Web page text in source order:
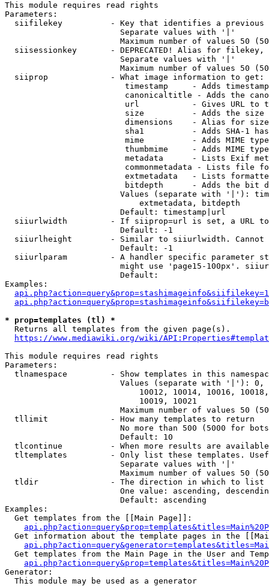
This module requires read rights
Parameters:
siifilekey          - Key that identifies a
                        Separate values with '|'
Maximum number of values 50
siisessionkey       - DEPRECATED! Alias for filekey,
                        Separate values with '|'
Maximum number of values 50
  siiprop             - What image information to get:
timestamp     - Adds
canonicaltitle - Adds the
url           - Gives URL to
size          - Adds the
                         dimensions    - Alias for size
sha1          - Adds SHA-1
mime          - Adds MIME
thumbmime     - Adds MIME
metadata      - Lists Exif
commonmetadata - Lists file
extmetadata   - Lists
bitdepth      - Adds the bit
Values (separate with '|'):
                            extmetadata, bitdepth
                        Default: timestamp|url
siiurlwidth         - If siiprop=url is set, a URL
                        Default: -1
siiurlheight        - Similar to siiurlwidth. Cannot
                        Default: -1
siiurlparam         - A handler specific parameter
might use 'page15-100px'.
                        Default:
Examples:
* prop=templates (tl) *
  Returns all templates from the given page(s).
https://www.mediawiki.org/wiki/
This module requires read rights
Parameters:
tlnamespace         - Show templates in this
Values (separate with '|'):
10012, 10014, 10016,
                            10019, 10021
Maximum number of values 50
  tllimit             - How many templates to return
No more than 500 (5000 for
                        Default: 10
tlcontinue          - When more results are
tltemplates         - Only list these templates.
                        Separate values with '|'
Maximum number of values 50
  tldir               - The direction in which to list
One value: ascending,
                        Default: ascending
Examples:
  Get templates from the [[Main Page]]:
Get information about the template pages in the
Get templates from the Main Page in the User and
Generator:
  This module may be used as a generator